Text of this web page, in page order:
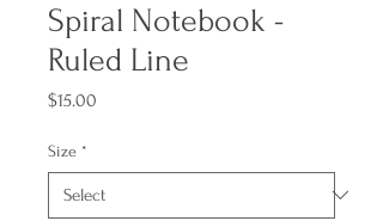
Spiral Notebook -
Ruled Line
$15.00
Size *